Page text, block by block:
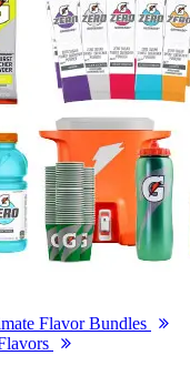
Flavor Bundles